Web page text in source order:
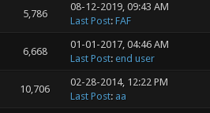
5,786
08-12-2019, 09:43 AM
Last Post: FAF
6,668
01-01-2017, 04:46 AM
Last Post: end user
10,706
02-28-2014, 12:22 PM
Last Post: aa